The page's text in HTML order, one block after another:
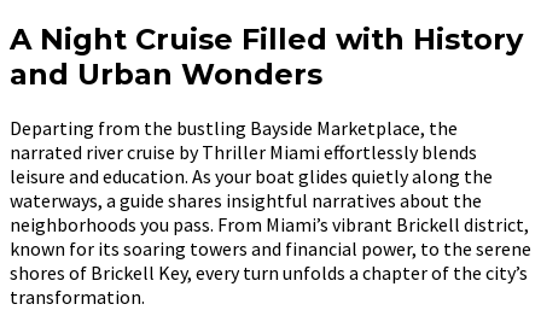
A Night Cruise Filled with History
and Urban Wonders
Departing from the bustling Bayside Marketplace, the
narrated river cruise by Thriller Miami effortlessly blends
leisure and education. As your boat glides quietly along the
waterways, a guide shares insightful narratives about the
neighborhoods you pass. From Miami’s vibrant Brickell district,
known for its soaring towers and financial power, to the serene
shores of Brickell Key, every turn unfolds a chapter of the city’s
transformation.